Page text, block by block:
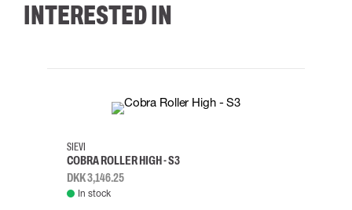
INTERESTED IN
38
SIEVI
COBRA ROLLER HIGH - S3
DKK 3,146.25
In stock